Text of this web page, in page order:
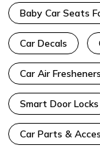
Baby Car Seats
Car Decals
Car Air Fresheners
Smart Door Locks
Car Parts &